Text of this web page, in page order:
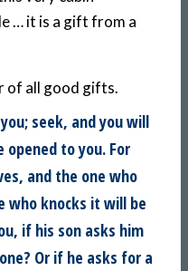
… it is a gift from a
of all good gifts.
seek, and you will
to you. For
and the one who
who knocks it will be
if his son asks him
Or if he asks for a